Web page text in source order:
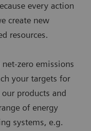
every action
create new
resources.
zero emissions
your targets for
products and
of energy
systems, e.g.